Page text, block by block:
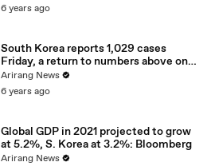
6 years ago
South Korea reports 1,029 cases
Friday, a return to numbers above one
thousand
Arirang News
6 years ago
Global GDP in 2021 projected to grow
at 5.2%, S. Korea at 3.2%: Bloomberg
Arirang News